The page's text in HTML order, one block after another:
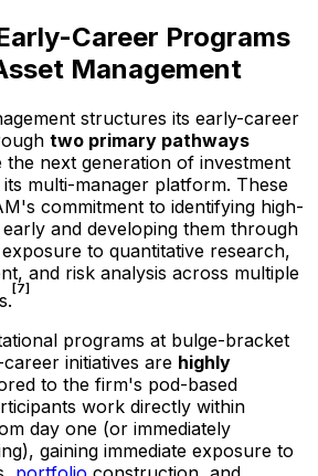
Career Programs
Management
structures its early-career
two primary pathways
the next generation of investment
multi-manager platform. These
commitment to identifying high-
and developing them through
to quantitative research,
and risk analysis across multiple
[7]
programs at bulge-bracket
initiatives are highly
to the firm's pod-based
work directly within
day one (or immediately
gaining immediate exposure to